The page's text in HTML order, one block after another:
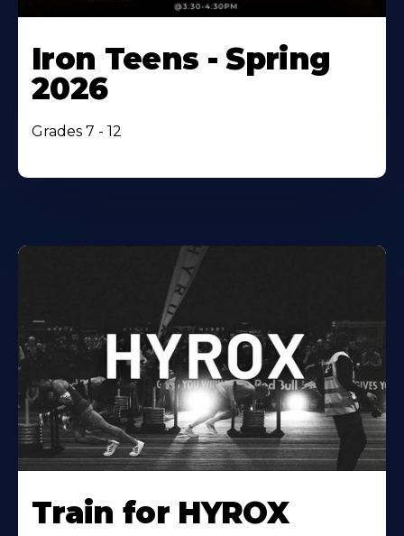
Iron Teens - Spring
2026
Grades 7 - 12
Train for HYROX